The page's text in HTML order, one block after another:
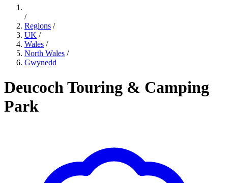
/
Regions /
UK /
Wales /
North Wales /
Gwynedd
Deucoch Touring & Camping
Park